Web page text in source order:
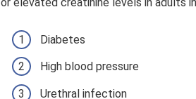
Diabetes
High blood pressure
Urethral infection